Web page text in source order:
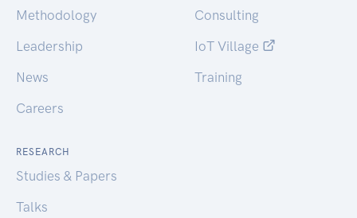
Methodology
Leadership
News
Careers
Consulting
IoT Village
Training
RESEARCH
Studies & Papers
Talks